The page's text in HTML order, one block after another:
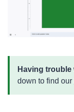
Having
down to find our